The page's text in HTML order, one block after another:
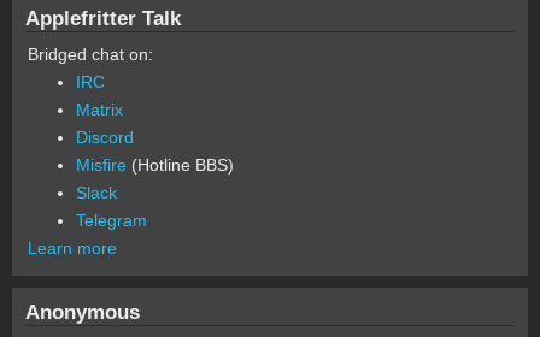
Applefritter Talk
Bridged chat on:
IRC
Matrix
Discord
Misfire (Hotline BBS)
Slack
Telegram
Learn more
Anonymous